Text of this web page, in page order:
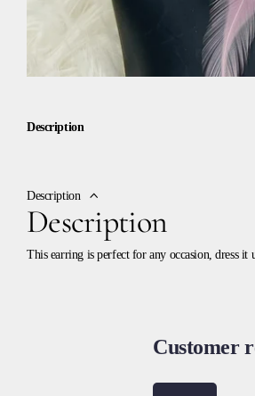
Description
Description
Description
This earring is perfect for any occasion, dress it
Customer